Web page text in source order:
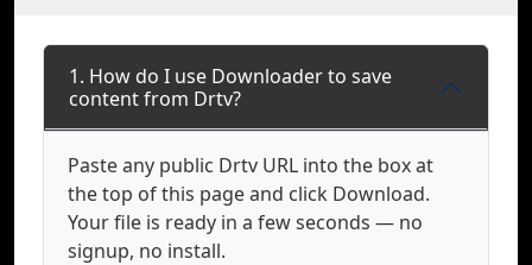
1. How do I use Downloader to save
content from Drtv?
Paste any public Drtv URL into the box at
the top of this page and click Download.
Your file is ready in a few seconds — no
signup, no install.